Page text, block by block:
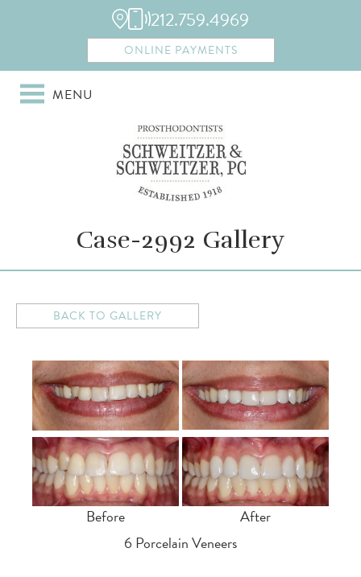
212.759.4969
ONLINE PAYMENTS
MENU
Case-2992 Gallery
BACK TO GALLERY
Before
After
6 Porcelain Veneers